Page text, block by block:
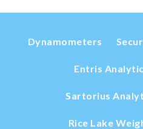
Dynamometers
Entris
Sartorius
Rice Lake